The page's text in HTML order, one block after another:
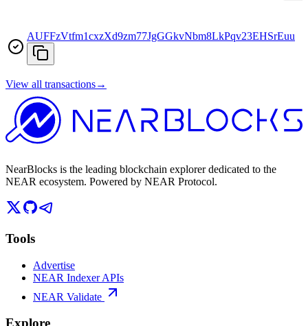
AUFFzVtfm1cxzXd9zm77JgGGkvNbm8LkPqv23EHSrEuu
View all transactions→
NearBlocks is the leading blockchain explorer dedicated to the
NEAR ecosystem. Powered by NEAR Protocol.
Tools
Advertise
NEAR Indexer APIs
NEAR Validate